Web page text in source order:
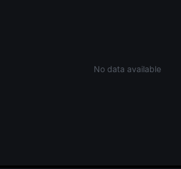
No data available